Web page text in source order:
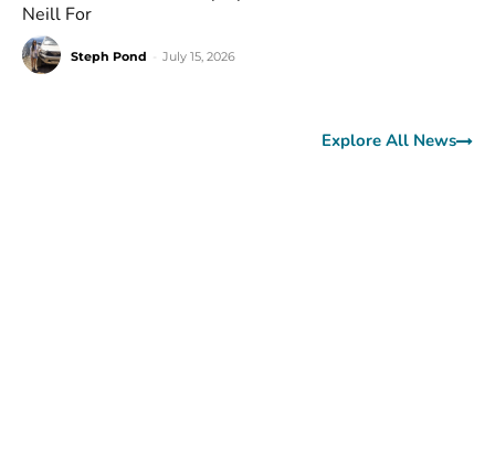
Neill For
Steph Pond July 15, 2026
Explore All News